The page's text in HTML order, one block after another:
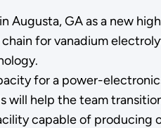
GA as a new
for vanadium
for a power-
help the team
capable of producing